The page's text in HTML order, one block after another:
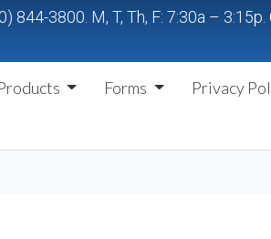
844-3800. M, T, Th, F: 7:30a –
Forms Privacy